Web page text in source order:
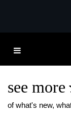
see more
of what's new,